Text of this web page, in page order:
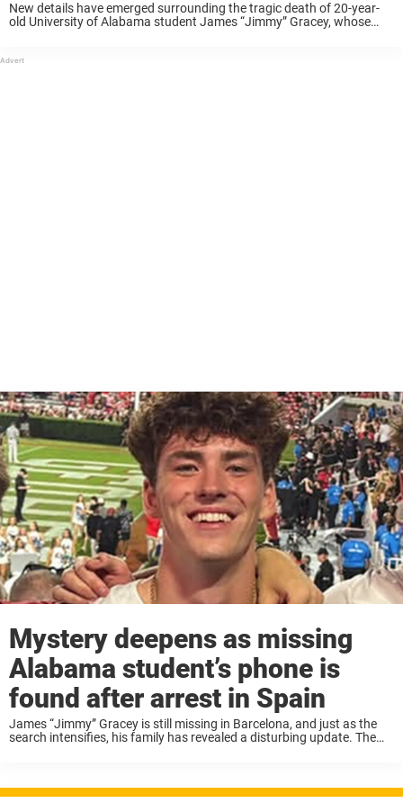
New details have emerged surrounding the tragic death of 20-year-
old University of Alabama student James “Jimmy” Gracey, whose
Mystery deepens as missing
Alabama student’s phone is
found after arrest in Spain
James “Jimmy” Gracey is still missing in Barcelona, and just as the
search intensifies, his family has revealed a disturbing update. The